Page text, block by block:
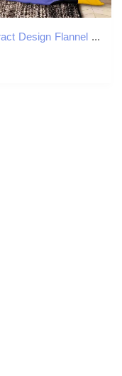
Abstract Design Flannel Throw Blanket Soft Warm Thin Blankets for Sofa Bed Car Camping Pop Art Style W260120